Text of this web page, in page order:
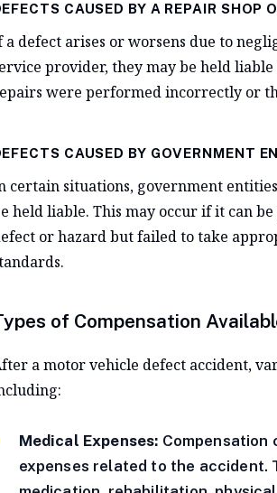
CAUSED BY A REPAIR SHOP
a defect arises or worsens due to
provider, they may be held
were performed incorrectly or
CAUSED BY GOVERNMENT
certain situations, government
held liable. This may occur if it can
or hazard but failed to take
of Compensation
a motor vehicle defect accident,
Medical Expenses:
expenses related to the